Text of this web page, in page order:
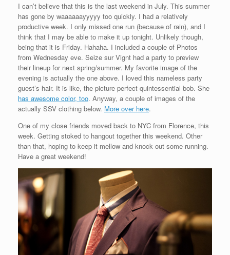
I can’t believe that this is the last weekend in July. This summer
has gone by waaaaaayyyyy too quickly. I had a relatively
productive week. I only missed one run (because of rain), and I
think that I may be able to make it up tonight. Unlikely though,
being that it is Friday. Hahaha. I included a couple of Photos
from Wednesday eve. Seize sur Vignt had a party to preview
their lineup for next spring/summer. My favorite image of the
evening is actually the one above. I loved this nameless party
guest’s hair. It is like, the picture perfect quintessential bob. She
has awesome color, too. Anyway, a couple of images of the
actually SSV clothing below. More over here.
One of my close friends moved back to NYC from Florence, this
week. Getting stoked to hangout together this weekend. Other
than that, hoping to keep it mellow and knock out some running.
Have a great weekend!